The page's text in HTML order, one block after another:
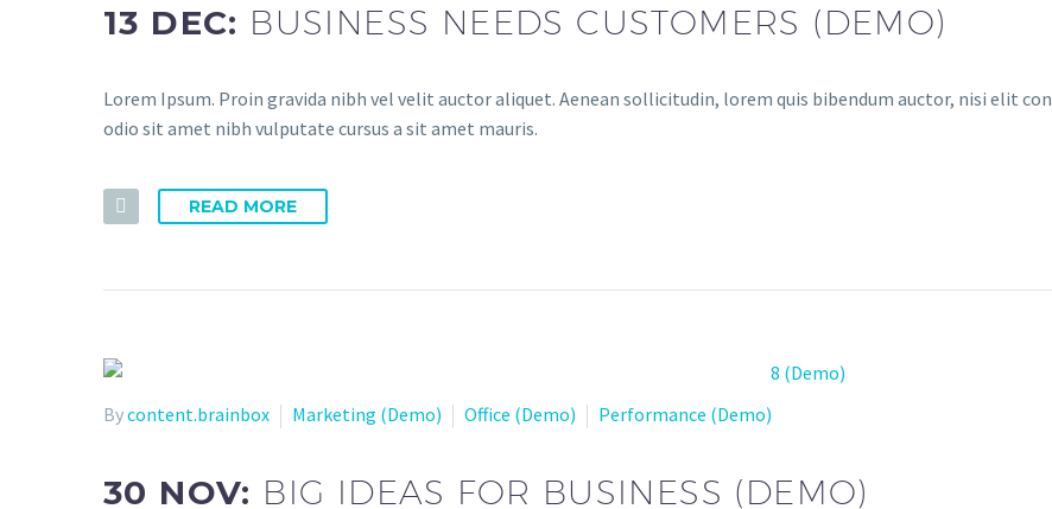
13 DEC: BUSINESS NEEDS CUSTOMERS (DEMO)
Lorem Ipsum. Proin gravida nibh vel velit auctor aliquet. Aenean sollicitudin, lorem quis bibendum auctor, nisi elit
odio sit amet nibh vulputate cursus a sit amet mauris.
READ MORE
Bycontent.brainbox Marketing (Demo) Office (Demo) Performance (Demo)
30 NOV: BIG IDEAS FOR BUSINESS (DEMO)